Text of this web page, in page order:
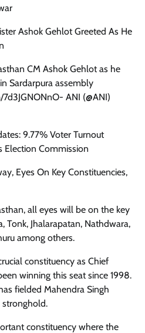
Ashok Gehlot Greeted As He
CM Ashok Gehlot as he
Sardarpura assembly
ANI (@ANI)
9.77% Voter Turnout
Election Commission
Eyes On Key Constituencies,
all eyes will be on the key
Tonk, Jhalarapatan, Nathdwara,
among others.
constituency as Chief
winning this seat since 1998.
fielded Mahendra Singh
stronghold.
constituency where the